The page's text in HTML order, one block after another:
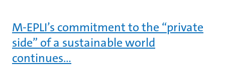
M-EPLI’s commitment to the “private
side” of a sustainable world
continues…